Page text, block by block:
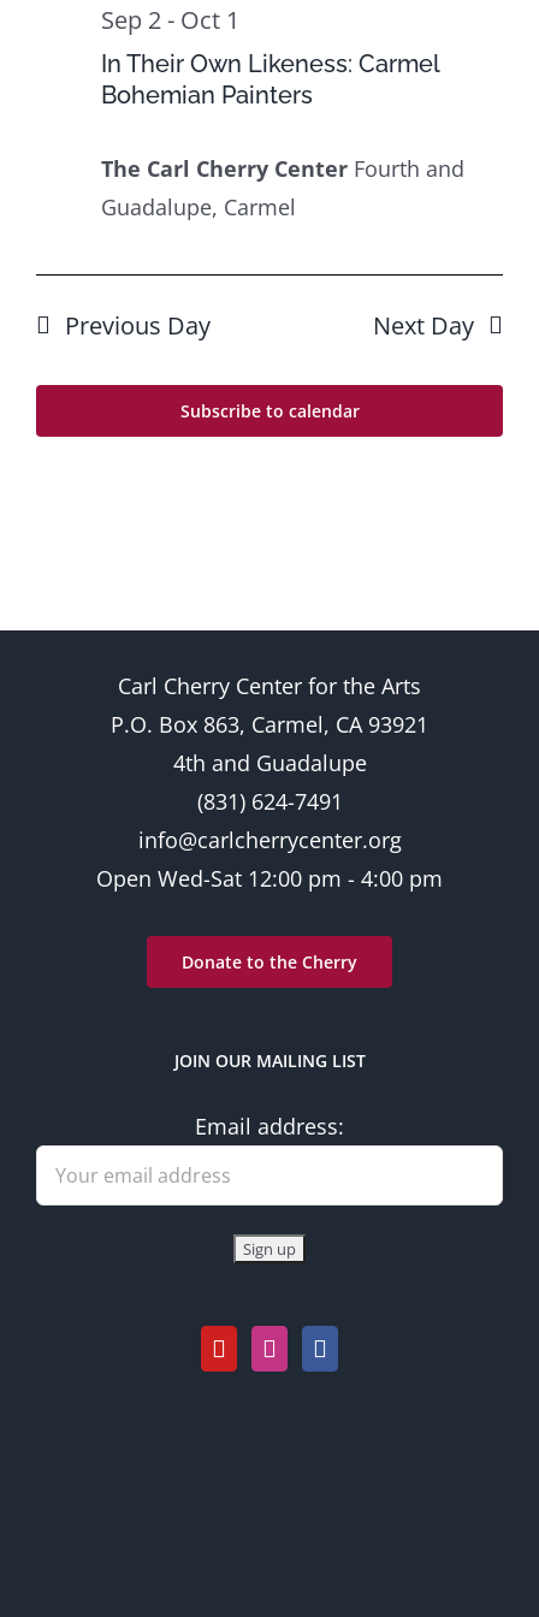
In Their Own Likeness: Carmel
Bohemian Painters
Sep 2- Oct 1
The Carl Cherry Center Fourth and
Guadalupe, Carmel
Previous Day Next Day
Subscribe to calendar
Carl Cherry Center for the Arts
P.O. Box 863, Carmel, CA 93921
4th and Guadalupe
(831) 624-7491
info@carlcherrycenter.org
Open Wed-Sat 12:00 pm - 4:00 pm
Donate to the Cherry
JOIN OUR MAILING LIST
Email address: